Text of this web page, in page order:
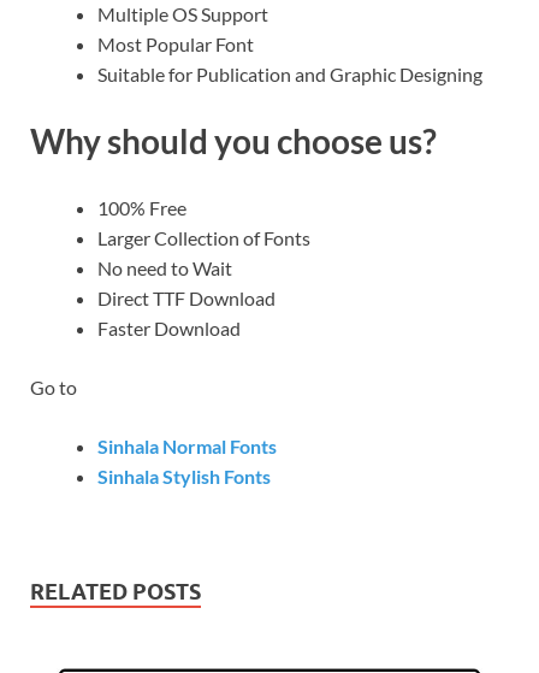
Multiple OS Support
Most Popular Font
Suitable for Publication and Graphic Designing
Why should you choose us?
100% Free
Larger Collection of Fonts
No need to Wait
Direct TTF Download
Faster Download
Go to
Sinhala Normal Fonts
Sinhala Stylish Fonts
RELATED POSTS